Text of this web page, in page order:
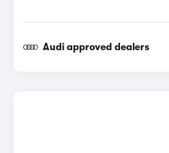
Audi approved dealers